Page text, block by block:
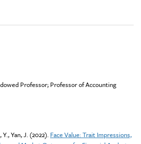
Professor; Professor of Accounting
Yan, J. (2022). Face Value: Trait Impressions,